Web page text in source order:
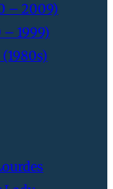
– 2009)
– 1999)